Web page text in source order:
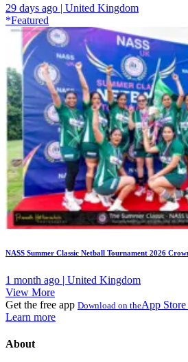
29 days ago | United Kingdom
*Featured
NASS Summer Classic Netball Tournament 2026
1 month ago | United Kingdom
View More
Get the free app Download on theApp Store
Learn more
About